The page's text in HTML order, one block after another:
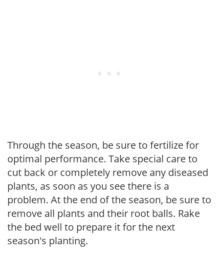
Through the season, be sure to fertilize for
optimal performance. Take special care to
cut back or completely remove any diseased
plants, as soon as you see there is a
problem. At the end of the season, be sure to
remove all plants and their root balls. Rake
the bed well to prepare it for the next
season's planting.